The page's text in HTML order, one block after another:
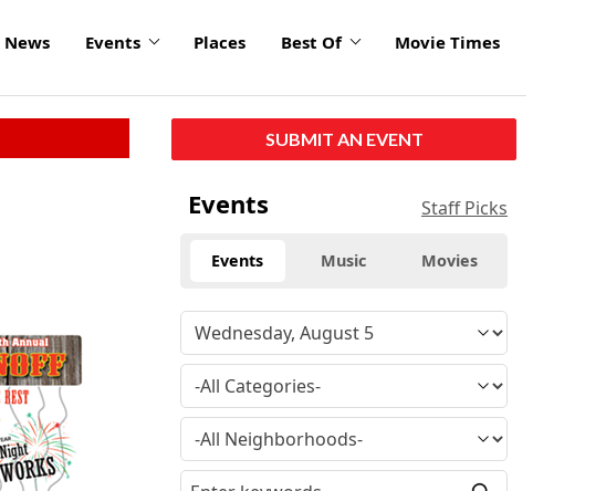
News Events Places Best Of Movie Times
SUBMIT AN EVENT
Events Staff Picks
Events Music Movies